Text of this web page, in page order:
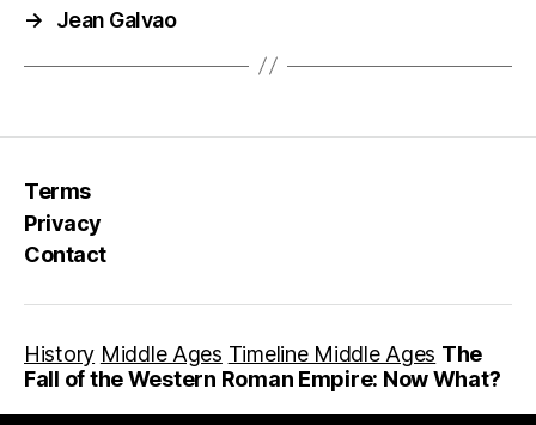
→
Jean Galvao
Terms
Privacy
Contact
History Middle Ages Timeline Middle Ages The
Fall of the Western Roman Empire: Now What?